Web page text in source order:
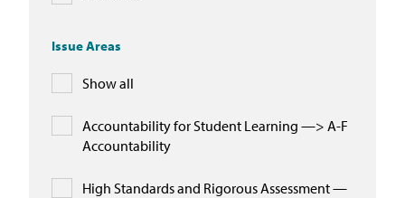
Issue Areas
Show all
Accountability for Student Learning —> A-F
Accountability
High Standards and Rigorous Assessment —